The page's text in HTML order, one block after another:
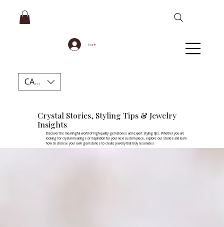
Log In
CAD (C$)
Crystal Stories, Styling Tips & Jewelry
Insights
Discover the meaningful world of high-quality gemstones and expert styling tips. Whether you are
looking for crystal meanings or inspiration for your next custom piece, explore our stories and learn
how to choose your own gemstones to create jewelry that truly resonates